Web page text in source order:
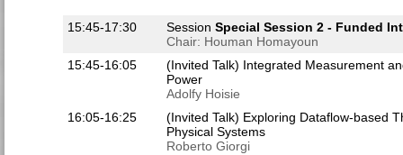
15:45-17:30 Session Special Session 2 - Funded
Chair: Houman Homayoun
15:45-16:05
(Invited Talk) Integrated Measurement
Power
Adolfy Hoisie
16:05-16:25
(Invited Talk) Exploring Dataflow-based
Physical Systems
Roberto Giorgi